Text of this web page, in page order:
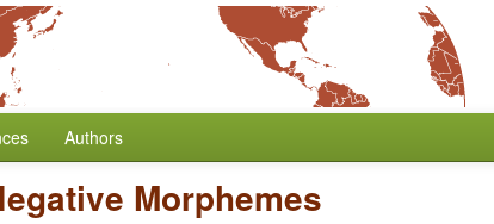
Authors
Morphemes